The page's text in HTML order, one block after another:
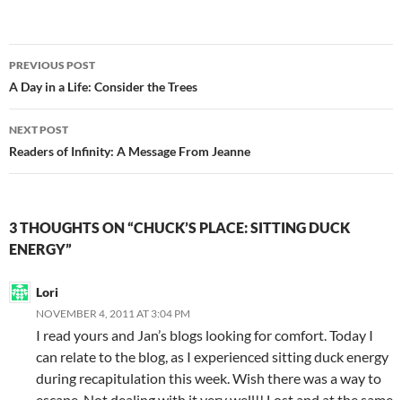
o
k
Post
navigation
PREVIOUS POST
A Day in a Life: Consider the Trees
NEXT POST
Readers of Infinity: A Message From Jeanne
3 THOUGHTS ON “CHUCK’S PLACE: SITTING DUCK
ENERGY”
Lori
NOVEMBER 4, 2011 AT 3:04 PM
I read yours and Jan’s blogs looking for comfort. Today I
can relate to the blog, as I experienced sitting duck energy
during recapitulation this week. Wish there was a way to